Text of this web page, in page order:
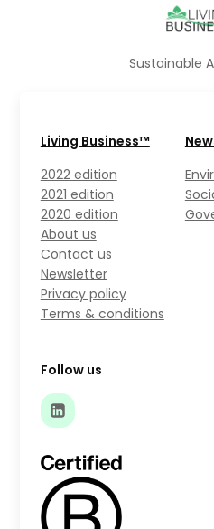
Sustainable
Living Business™
2022 edition
2021 edition
2020 edition
About us
Contact us
Newsletter
Privacy policy
Terms & conditions
Follow us